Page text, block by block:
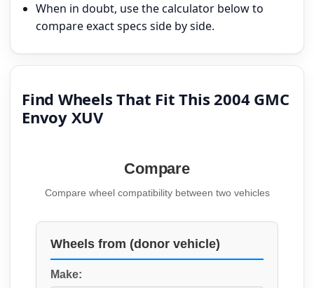
When in doubt, use the calculator below to
compare exact specs side by side.
Find Wheels That Fit This 2004 GMC
Envoy XUV
Compare
Compare wheel compatibility between two vehicles
Wheels from (donor vehicle)
Make: